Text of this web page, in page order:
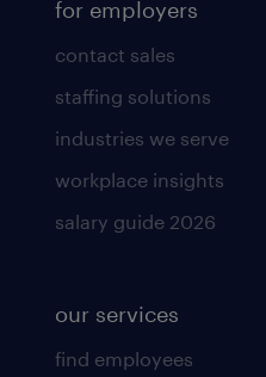
for employers
contact sales
staffing solutions
industries we serve
workplace insights
salary guide 2026
our services
find employees